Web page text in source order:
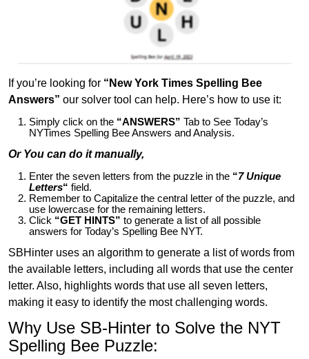
If you’re looking for “New York Times Spelling Bee
Answers” our solver tool can help. Here’s how to use it:
Simply click on the “ANSWERS” Tab to See Today’s
NYTimes Spelling Bee Answers and Analysis.
Or You can do it manually,
Enter the seven letters from the puzzle in the “7 Unique
Letters“ field.
Remember to Capitalize the central letter of the puzzle, and
use lowercase for the remaining letters.
Click “GET HINTS” to generate a list of all possible
answers for Today’s Spelling Bee NYT.
SBHinter uses an algorithm to generate a list of words from
the available letters, including all words that use the center
letter. Also, highlights words that use all seven letters,
making it easy to identify the most challenging words.
Why Use SB-Hinter to Solve the NYT
Spelling Bee Puzzle: